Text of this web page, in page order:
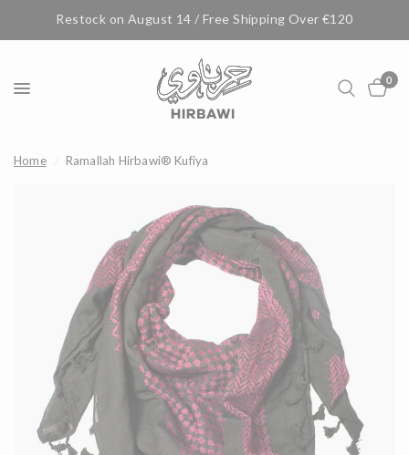
Restock on August 14 / Free Shipping Over €120
0
Home Ramallah Hirbawi® Kufiya